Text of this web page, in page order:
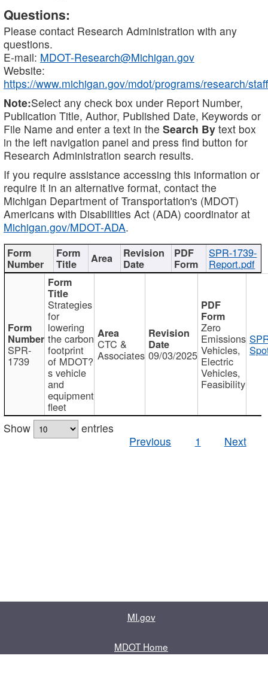
Questions:
Please contact Research Administration with any
questions.
E-mail: MDOT-Research@Michigan.gov
Website:
https://www.michigan.gov/mdot/programs/research/staff
Note:Select any check box under Report Number,
Publication Title, Author, Published Date, Keywords or
File Name and enter a text in the Search By text box
in the left navigation panel and press find button for
Research Administration search results.
If you require assistance accessing this information or
require it in an alternative format, contact the
Michigan Department of Transportation's (MDOT)
Americans with Disabilities Act (ADA) coordinator at
Michigan.gov/MDOT-ADA.
SPR-1739-
Report.pdf
SPR-
1739
Strategies
for
lowering
the carbon
footprint
of MDOT?
s vehicle
and
equipment
fleet
CTC &
Associates 09/03/2025
Zero
Emissions
Vehicles,
Electric
Vehicles,
Feasibility
Show
entries
Previous
1 Next
MI.gov
MDOT Home